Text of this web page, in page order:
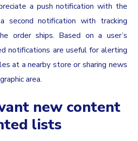
a push notification with the
second notification with tracking
order ships. Based on a user’s
notifications are useful for alerting
at a nearby store or sharing news
area.
new content
lists